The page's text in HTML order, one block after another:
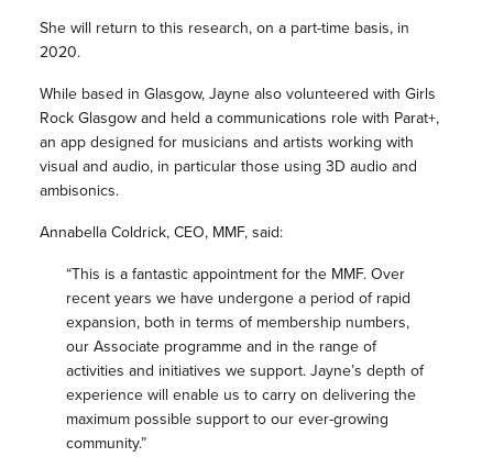
She will return to this research, on a part-time basis, in
2020.
While based in Glasgow, Jayne also volunteered with Girls
Rock Glasgow and held a communications role with Parat+,
an app designed for musicians and artists working with
visual and audio, in particular those using 3D audio and
ambisonics.
Annabella Coldrick, CEO, MMF, said:
“This is a fantastic appointment for the MMF. Over
recent years we have undergone a period of rapid
expansion, both in terms of membership numbers,
our Associate programme and in the range of
activities and initiatives we support. Jayne’s depth of
experience will enable us to carry on delivering the
maximum possible support to our ever-growing
community.”